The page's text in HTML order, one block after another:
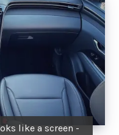
like a screen -